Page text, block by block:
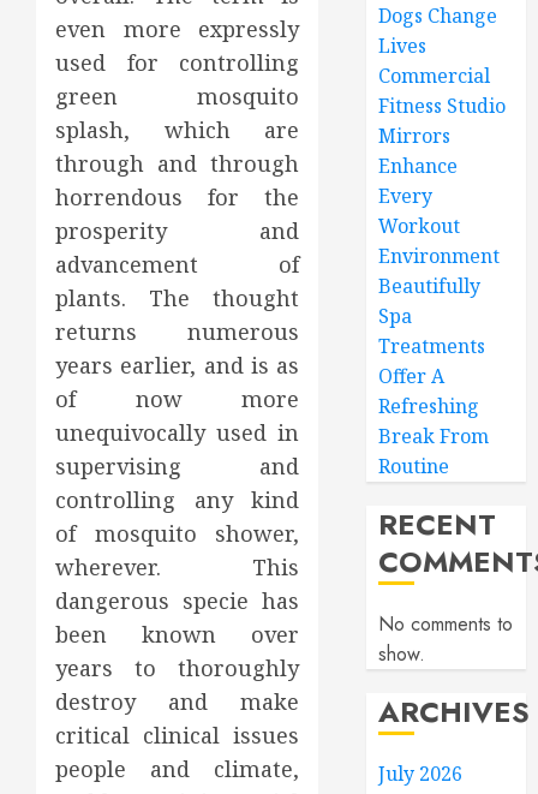
even more expressly
used for controlling
green mosquito
splash, which are
through and through
horrendous for the
prosperity and
advancement of
plants. The thought
returns numerous
years earlier, and is as
of now more
unequivocally used in
supervising and
controlling any kind
of mosquito shower,
wherever. This
dangerous specie has
been known over
years to thoroughly
destroy and make
critical clinical issues
people and climate,
Dogs Change
Lives
Commercial
Fitness Studio
Mirrors
Enhance
Every
Workout
Environment
Beautifully
Spa
Treatments
Offer A
Refreshing
Break From
Routine
RECENT
No comments to
show.
ARCHIVES
July 2026